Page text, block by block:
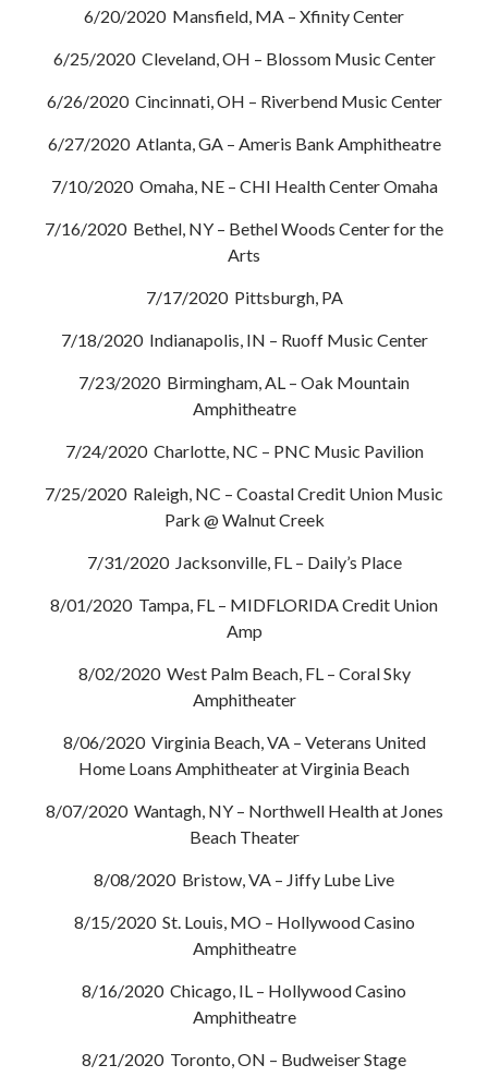
6/20/2020 Mansfield, MA – Xfinity Center
6/25/2020 Cleveland, OH – Blossom Music Center
6/26/2020 Cincinnati, OH – Riverbend Music Center
6/27/2020 Atlanta, GA – Ameris Bank Amphitheatre
7/10/2020 Omaha, NE – CHI Health Center Omaha
7/16/2020 Bethel, NY – Bethel Woods Center for the
Arts
7/17/2020 Pittsburgh, PA
7/18/2020 Indianapolis, IN – Ruoff Music Center
7/23/2020 Birmingham, AL – Oak Mountain
Amphitheatre
7/24/2020 Charlotte, NC – PNC Music Pavilion
7/25/2020 Raleigh, NC – Coastal Credit Union Music
Park @ Walnut Creek
7/31/2020 Jacksonville, FL – Daily’s Place
8/01/2020 Tampa, FL – MIDFLORIDA Credit Union
Amp
8/02/2020 West Palm Beach, FL – Coral Sky
Amphitheater
8/06/2020 Virginia Beach, VA – Veterans United
Home Loans Amphitheater at Virginia Beach
8/07/2020 Wantagh, NY – Northwell Health at Jones
Beach Theater
8/08/2020 Bristow, VA – Jiffy Lube Live
8/15/2020 St. Louis, MO – Hollywood Casino
Amphitheatre
8/16/2020 Chicago, IL – Hollywood Casino
Amphitheatre
8/21/2020 Toronto, ON – Budweiser Stage